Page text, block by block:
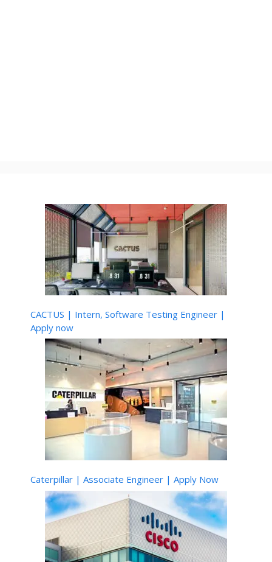
CACTUS | Intern, Software Testing Engineer |
Apply now
Caterpillar | Associate Engineer | Apply Now